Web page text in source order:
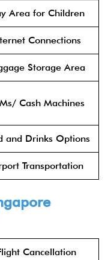
Area for Children
Connections
Storage Area
Cash Machines
and Drinks Options
Transportation
Cancellation